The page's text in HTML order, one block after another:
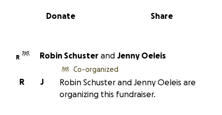
0% complete
Share
Donate
R Robin Schuster and Jenny Oeleis
J
R
Co-organized
Robin Schuster and Jenny Oeleis are
organizing this fundraiser.